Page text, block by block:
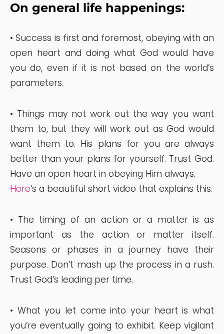
On general life happenings:
• Success is first and foremost, obeying with an
open heart and doing what God would have
you do, even if it is not based on the world’s
parameters.
• Things may not work out the way you want
them to, but they will work out as God would
want them to. His plans for you are always
better than your plans for yourself. Trust God.
Have an open heart in obeying Him always.
Here‘s a beautiful short video that explains this.
• The timing of an action or a matter is as
important as the action or matter itself.
Seasons or phases in a journey have their
purpose. Don’t mash up the process in a rush.
Trust God’s leading per time.
• What you let come into your heart is what
you’re eventually going to exhibit. Keep vigilant